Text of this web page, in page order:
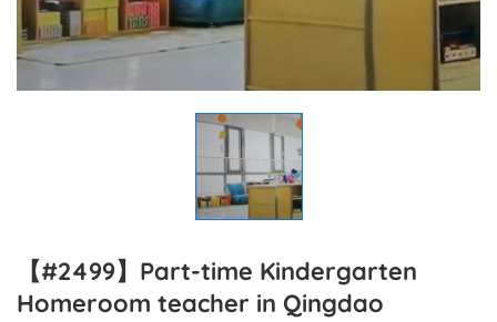
【#2499】Part-time Kindergarten
Homeroom teacher in Qingdao